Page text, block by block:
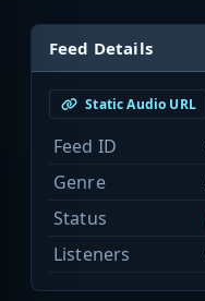
Feed Details
Static Audio URL
Feed ID
Genre
Status
Listeners